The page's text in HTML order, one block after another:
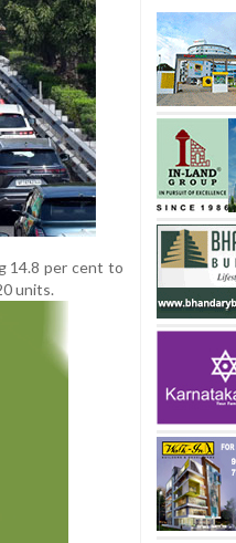
14.8 per cent to
units.